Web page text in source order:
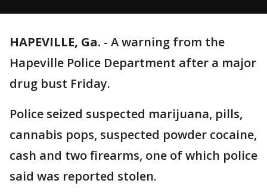
HAPEVILLE, Ga. - A warning from the
Hapeville Police Department after a major
drug bust Friday.
Police seized suspected marijuana, pills,
cannabis pops, suspected powder cocaine,
cash and two firearms, one of which police
said was reported stolen.